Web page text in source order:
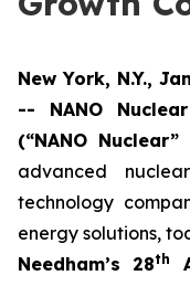
New York, N.Y.,
-- NANO
(“NANO
advanced
technology
energy solutions,
Needham’s 28th